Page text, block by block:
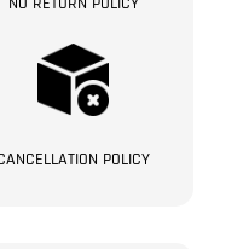
POLICY